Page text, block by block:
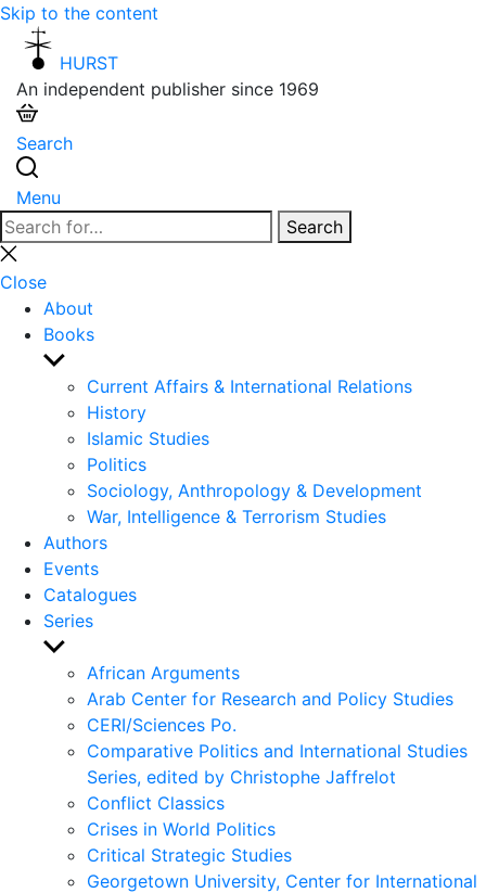
Skip to the content
HURST
An independent publisher since 1969
Search
Menu
Search
for:
Search
Close
search
Close
About
Books
Show
sub
menu
Current Affairs & International Relations
History
Islamic Studies
Politics
Sociology, Anthropology & Development
War, Intelligence & Terrorism Studies
Authors
Events
Catalogues
Series
Show
sub
menu
African Arguments
Arab Center for Research and Policy Studies
CERI/Sciences Po.
Comparative Politics and International Studies
Series, edited by Christophe Jaffrelot
Conflict Classics
Crises in World Politics
Critical Strategic Studies
Georgetown University, Center for International